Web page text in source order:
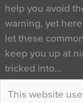
This website
help you avoid
warning, yet here
let these
keep you up at
tricked into…
Continue